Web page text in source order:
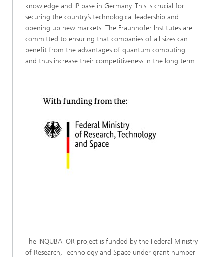
knowledge and IP base in Germany. This is crucial for
securing the country’s technological leadership and
opening up new markets. The Fraunhofer Institutes are
committed to ensuring that companies of all sizes can
benefit from the advantages of quantum computing
and thus increase their competitiveness in the long term.
The INQUBATOR project is funded by the Federal Ministry
of Research, Technology and Space under grant number